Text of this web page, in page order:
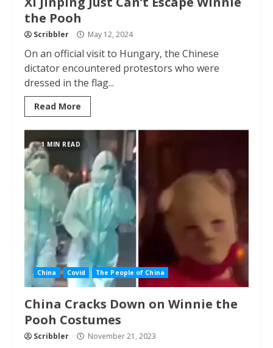
the Pooh
Scribbler May 12, 2024
On an official visit to Hungary, the Chinese
dictator encountered protestors who were
dressed in the flag...
Read More
1 MIN READ
China Covid The People of China
China Cracks Down on Winnie the
Pooh Costumes
Scribbler November 21, 2023